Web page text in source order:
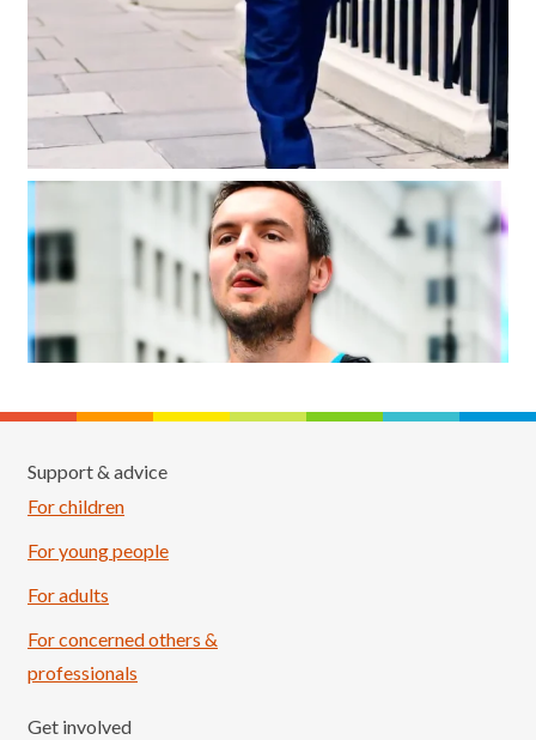
Support & advice
For children
For young people
For adults
For concerned others &
professionals
Get involved